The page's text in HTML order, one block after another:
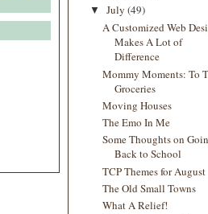
▼ July (49)
A Customized Web
Makes A Lot of
Difference
Mommy Moments: To
Groceries
Moving Houses
The Emo In Me
Some Thoughts on
Back to School
TCP Themes for August
The Old Small Towns
What A Relief!